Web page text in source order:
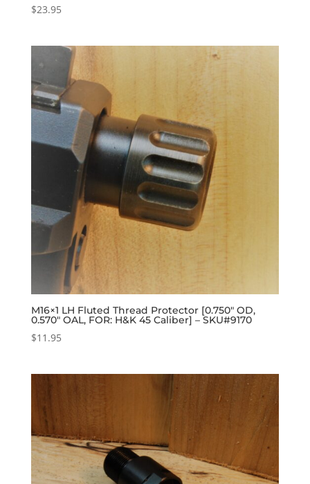
$23.95
M16×1 LH Fluted Thread Protector [0.750″ OD,
0.570″ OAL, FOR: H&K 45 Caliber] – SKU#9170
$11.95